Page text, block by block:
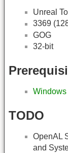
Unreal
3369
GOG
32-bit
TODO
OpenAL
and